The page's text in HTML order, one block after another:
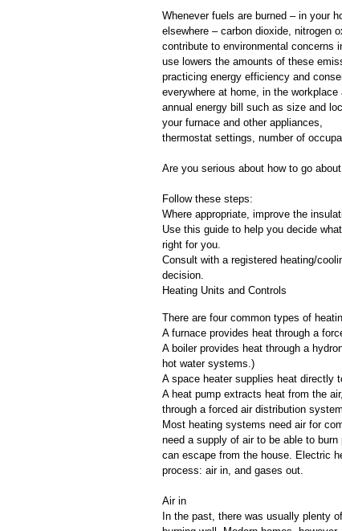
Whenever fuels are burned – in your
elsewhere – carbon dioxide, nitrogen
contribute to environmental concerns
use lowers the amounts of these
practicing energy efficiency and
everywhere at home, in the
annual energy bill such as size and
your furnace and other appliances,
thermostat settings, number of
Are you serious about how to go
Follow these steps:
Where appropriate, improve the
Use this guide to help you decide
right for you.
Consult with a registered heating/
decision.
Heating Units and Controls
There are four common types of
A furnace provides heat through a
A boiler provides heat through a
hot water systems.)
A space heater supplies heat directly
A heat pump extracts heat from the
through a forced air distribution
Most heating systems need air for
need a supply of air to be able to
can escape from the house. Electric
process: air in, and gases out.
Air in
In the past, there was usually plenty